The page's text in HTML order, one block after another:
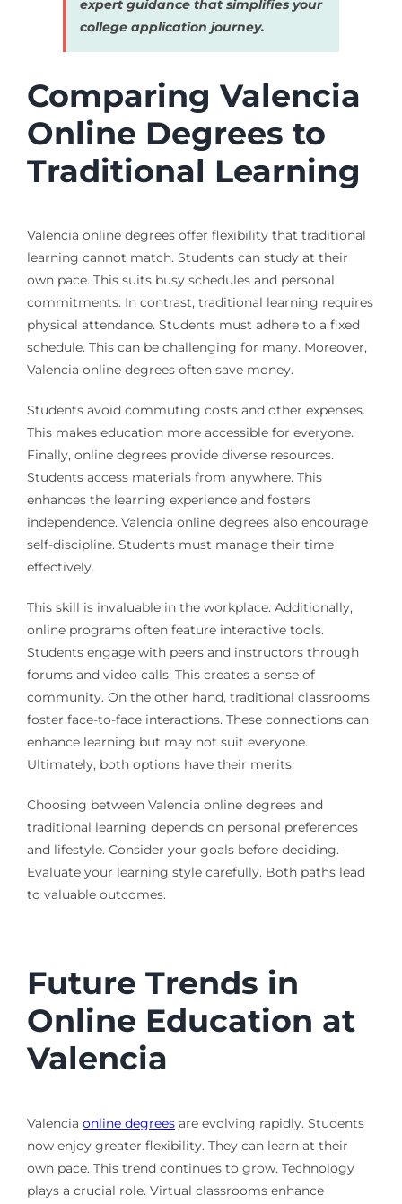
expert guidance that simplifies your
college application journey.
Comparing Valencia
Online Degrees to
Traditional Learning
Valencia online degrees offer flexibility that traditional
learning cannot match. Students can study at their
own pace. This suits busy schedules and personal
commitments. In contrast, traditional learning requires
physical attendance. Students must adhere to a fixed
schedule. This can be challenging for many. Moreover,
Valencia online degrees often save money.
Students avoid commuting costs and other expenses.
This makes education more accessible for everyone.
Finally, online degrees provide diverse resources.
Students access materials from anywhere. This
enhances the learning experience and fosters
independence. Valencia online degrees also encourage
self-discipline. Students must manage their time
effectively.
This skill is invaluable in the workplace. Additionally,
online programs often feature interactive tools.
Students engage with peers and instructors through
forums and video calls. This creates a sense of
community. On the other hand, traditional classrooms
foster face-to-face interactions. These connections can
enhance learning but may not suit everyone.
Ultimately, both options have their merits.
Choosing between Valencia online degrees and
traditional learning depends on personal preferences
and lifestyle. Consider your goals before deciding.
Evaluate your learning style carefully. Both paths lead
to valuable outcomes.
Future Trends in
Online Education at
Valencia
Valencia online degreesare evolving rapidly. Students
now enjoy greater flexibility. They can learn at their
own pace. This trend continues to grow. Technology
plays a crucial role. Virtual classrooms enhance